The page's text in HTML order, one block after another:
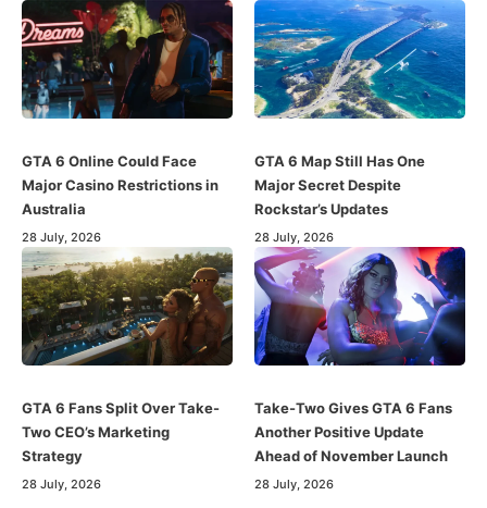
GTA 6 Online Could Face
Major Casino Restrictions in
Australia
28 July, 2026
GTA 6 Map Still Has One
Major Secret Despite
Rockstar’s Updates
28 July, 2026
GTA 6 Fans Split Over Take-
Two CEO’s Marketing
Strategy
28 July, 2026
Take-Two Gives GTA 6 Fans
Another Positive Update
Ahead of November Launch
28 July, 2026